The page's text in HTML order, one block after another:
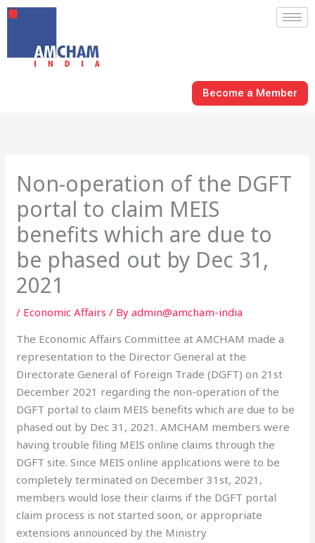
Skip
content
Become a Member
Non-operation of the DGFT
portal to claim MEIS
benefits which are due to
be phased out by Dec 31,
2021
/ Economic Affairs / Byadmin@amcham-india
The Economic Affairs Committee at AMCHAM made a
representation to the Director General at the
Directorate General of Foreign Trade (DGFT) on 21st
December 2021 regarding the non-operation of the
DGFT portal to claim MEIS benefits which are due to be
phased out by Dec 31, 2021. AMCHAM members were
having trouble filing MEIS online claims through the
DGFT site. Since MEIS online applications were to be
completely terminated on December 31st, 2021,
members would lose their claims if the DGFT portal
claim process is not started soon, or appropriate
extensions announced by the Ministry